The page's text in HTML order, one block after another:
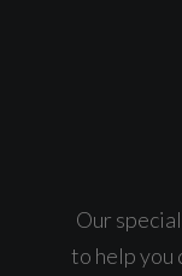
Our
to help you